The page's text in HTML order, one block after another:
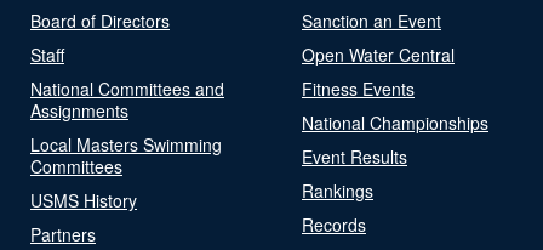
Board of Directors
Staff
National Committees and
Assignments
Local Masters Swimming
Committees
USMS History
Partners
Sanction an Event
Open Water Central
Fitness Events
National Championships
Event Results
Rankings
Records